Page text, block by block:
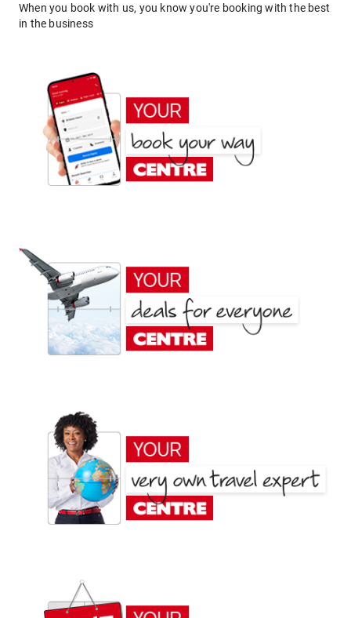
When you book with us, you know you're booking with the best
in the business